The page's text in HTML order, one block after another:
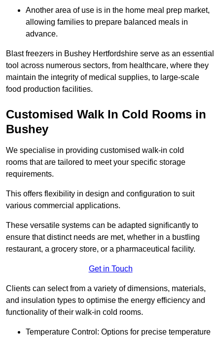
Another area of use is in the home meal prep market,
allowing families to prepare balanced meals in
advance.
Blast freezers in Bushey Hertfordshire serve as an essential
tool across numerous sectors, from healthcare, where they
maintain the integrity of medical supplies, to large-scale
food production facilities.
Customised Walk In Cold Rooms in
Bushey
We specialise in providing customised walk-in cold
rooms that are tailored to meet your specific storage
requirements.
This offers flexibility in design and configuration to suit
various commercial applications.
These versatile systems can be adapted significantly to
ensure that distinct needs are met, whether in a bustling
restaurant, a grocery store, or a pharmaceutical facility.
Get in Touch
Clients can select from a variety of dimensions, materials,
and insulation types to optimise the energy efficiency and
functionality of their walk-in cold rooms.
Temperature Control: Options for precise temperature